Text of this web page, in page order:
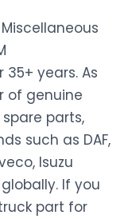
35+ years. As
of genuine
parts,
such as DAF,
Isuzu
If you
part for